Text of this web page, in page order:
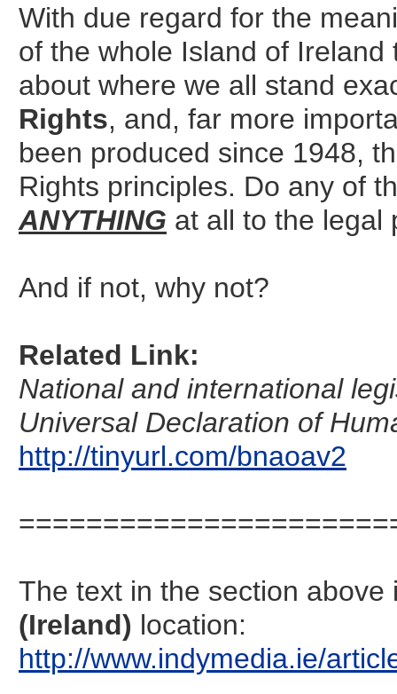
With due regard for the
of the whole Island of
about where we all stand
Rights, and, far more
been produced since 1948,
Rights principles. Do any of
ANYTHING at all to the legal
And if not, why not?
Related Link:
National and international
Universal Declaration of
http://tinyurl.com/bnaoav2
The text in the section
(Ireland) location:
http://www.indymedia.ie/